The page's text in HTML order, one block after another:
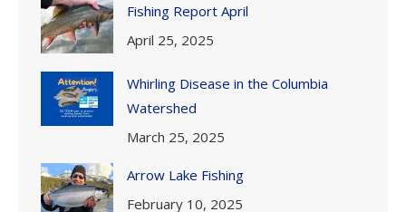
Fishing Report April
April 25, 2025
Whirling Disease in the Columbia
Watershed
March 25, 2025
Arrow Lake Fishing
February 10, 2025